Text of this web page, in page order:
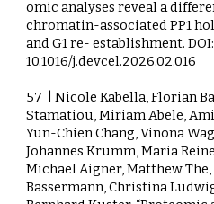
omic analyses reveal a
chromatin-associated PP1
and G1 re- establishment.DOI:
10.1016/j.devcel.2026.02.016
57
| Nicole Kabella, Florian
Stamatiou, Miriam Abele,
Yun-Chien Chang, Vinona
Johannes Krumm, Maria
Michael Aigner, Matthew
Bassermann, Christina